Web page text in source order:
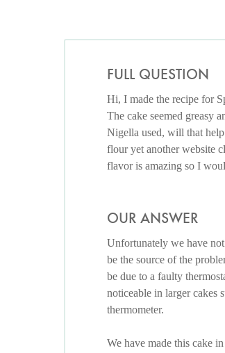
FULL QUESTION
Hi, I made the recipe for
The cake seemed greasy
Nigella used, will that
flour yet another website
flavor is amazing so I
OUR ANSWER
Unfortunately we have
be the source of the
be due to a faulty
noticeable in larger cakes
thermometer.
We have made this cake